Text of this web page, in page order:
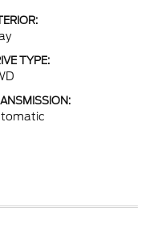
TYPE: